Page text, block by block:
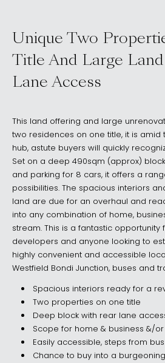
Unique Two
Title And Large
Lane Access
This land offering and large
two residences on one title, it is
hub, astute buyers will quickly
Set on a deep 490sqm (approx)
and parking for 8 cars, it offers a
possibilities. The spacious interiors
land are due for an overhaul and
into any combination of home,
stream. This is a fantastic opportunity
developers and anyone looking to
highly convenient and accessible
Westfield Bondi Junction, buses and
Spacious interiors ready for a
Two properties on one title
Deep block with rear lane
Scope for home & business &/
Easily accessible, steps from
Chance to buy into a